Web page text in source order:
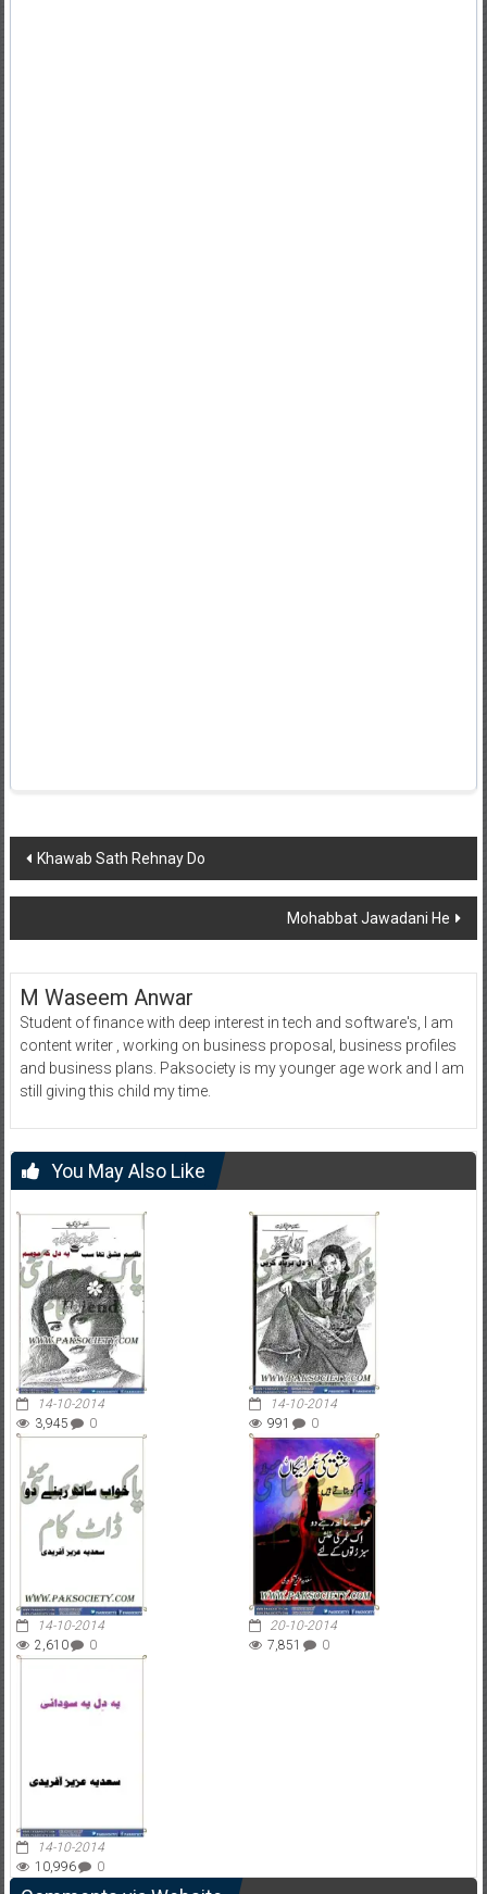
Post
navigation
Khawab Sath Rehnay Do
Mohabbat Jawadani He
M Waseem Anwar
Student of finance with deep interest in tech and software's, I am
content writer , working on business proposal, business profiles
and business plans. Paksociety is my younger age work and I am
still giving this child my time.
You May Also Like
14-10-2014
3,945
0
14-10-2014
991
0
14-10-2014
2,610
0
20-10-2014
7,851
0
14-10-2014
10,996
0